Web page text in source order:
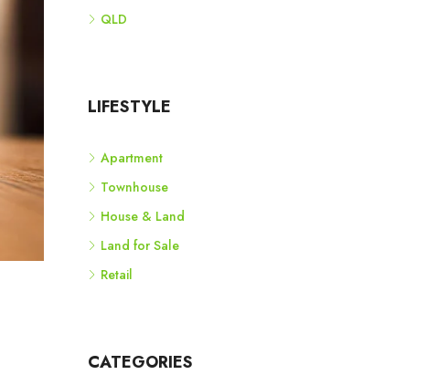
QLD
LIFESTYLE
Apartment
Townhouse
House & Land
Land for Sale
Retail
CATEGORIES